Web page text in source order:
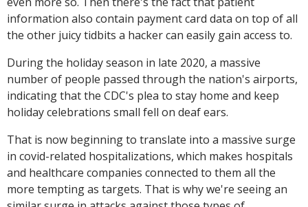
information also contain payment card data on top of all
the other juicy tidbits a hacker can easily gain access to.
During the holiday season in late 2020, a massive
number of people passed through the nation's airports,
indicating that the CDC's plea to stay home and keep
holiday celebrations small fell on deaf ears.
That is now beginning to translate into a massive surge
in covid-related hospitalizations, which makes hospitals
and healthcare companies connected to them all the
more tempting as targets. That is why we're seeing an